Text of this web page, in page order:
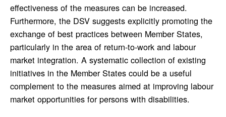
effectiveness of the measures can be increased.
Furthermore, the DSV suggests explicitly promoting the
exchange of best practices between Member States,
particularly in the area of return-to-work and labour
market integration. A systematic collection of existing
initiatives in the Member States could be a useful
complement to the measures aimed at improving labour
market opportunities for persons with disabilities.